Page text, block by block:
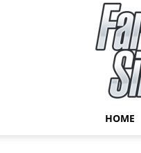
HOME